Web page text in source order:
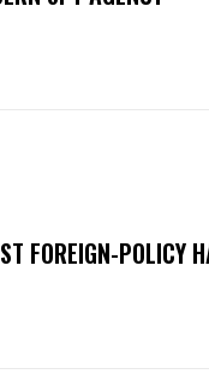
FOREIGN-POLICY